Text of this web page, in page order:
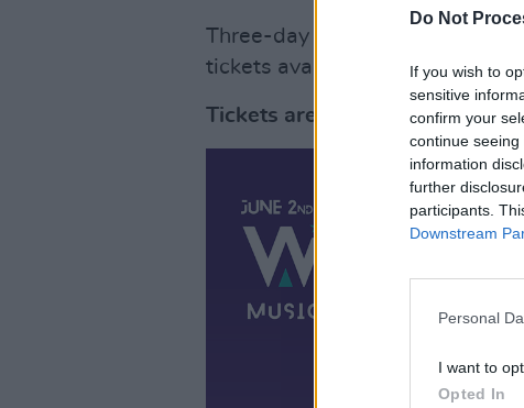
Do Not
If you wish to
sensitive
confirm your
continue
information
further
participants.
Downstream
Personal
I want to
Opted In
Three-day camping tickets to
tickets available from €60.
Tickets are now on sale and